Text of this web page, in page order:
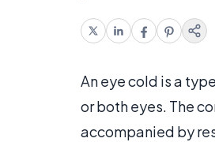
An eye cold is a
or both eyes. The
accompanied by